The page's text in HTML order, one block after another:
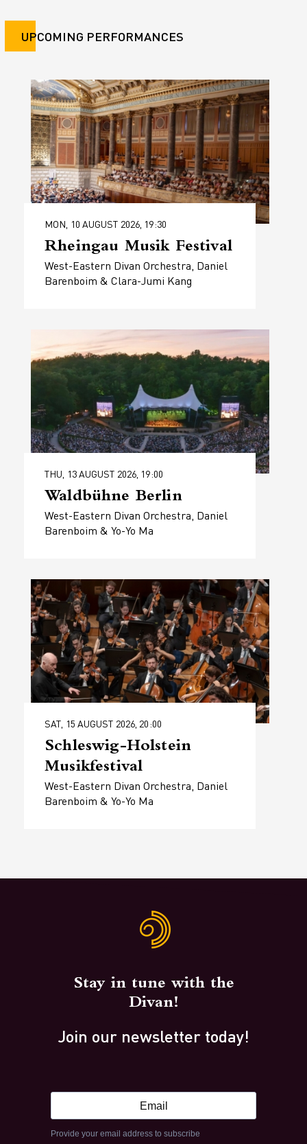
UPCOMING PERFORMANCES
MON, 10 AUGUST 2026, 19:30
Rheingau Musik Festival
West-Eastern Divan Orchestra, Daniel
Barenboim & Clara-Jumi Kang
THU, 13 AUGUST 2026, 19:00
Waldbühne Berlin
West-Eastern Divan Orchestra, Daniel
Barenboim & Yo-Yo Ma
SAT, 15 AUGUST 2026, 20:00
Schleswig-Holstein
Musikfestival
West-Eastern Divan Orchestra, Daniel
Barenboim & Yo-Yo Ma
Stay in tune with the
Divan!
Join our newsletter today!